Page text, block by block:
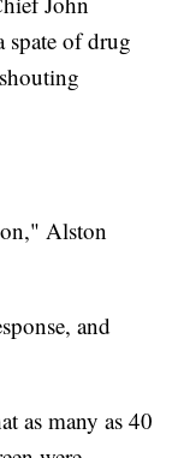
spate of drug
Alston
and
as many as 40